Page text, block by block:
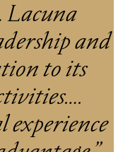
Lacuna
and
to its
experience